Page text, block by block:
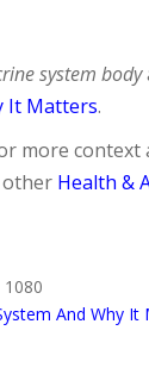
system body
It Matters.
more
other Health &
And Why It